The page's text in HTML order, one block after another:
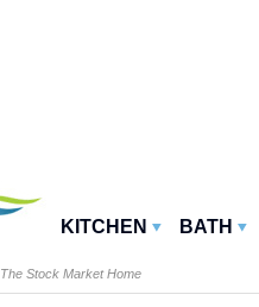
KITCHEN BATH
The Stock Market Home